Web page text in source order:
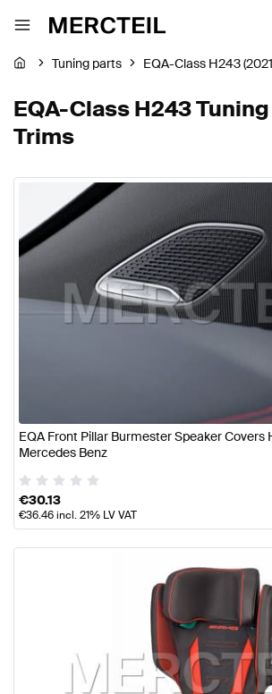
Tuning parts EQA-Class H243
EQA-Class H243
Trims
EQA Front Pillar Burmester Speaker Covers
Mercedes Benz
€30.13
€36.46incl. 21% LV VAT